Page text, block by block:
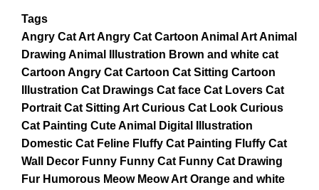
Tags
Angry Cat ArtAngry Cat Cartoon Animal ArtAnimal
Drawing Animal Illustration Brown and white cat
Cartoon Angry Cat Cartoon Cat Sitting Cartoon
Illustration Cat Drawings Cat face Cat Lovers Cat
Portrait Cat Sitting Art Curious Cat Look Curious
Cat Painting Cute Animal
Digital Illustration
Domestic Cat Feline Fluffy Cat Painting Fluffy Cat
Wall Decor Funny Funny Cat Funny Cat Drawing
Fur Humorous Meow Meow Art Orange and white